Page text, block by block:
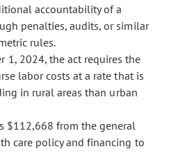
accountability of a
penalties, audits, or similar
rules.
1, 2024, the act requires the
labor costs at a rate that is
in rural areas than urban
$112,668 from the general
care policy and financing to